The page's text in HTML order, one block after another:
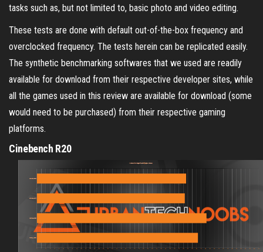
tasks such as, but not limited to, basic photo and video editing.
These tests are done with default out-of-the-box frequency and
overclocked frequency. The tests herein can be replicated easily.
The synthetic benchmarking softwares that we used are readily
available for download from their respective developer sites, while
all the games used in this review are available for download (some
would need to be purchased) from their respective gaming
platforms.
Cinebench R20